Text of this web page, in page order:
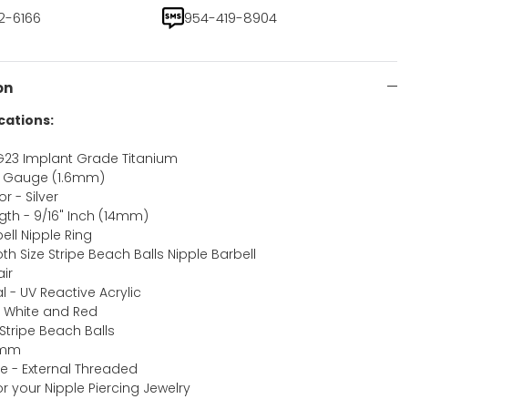
6166
954-419-8904
Implant Grade Titanium
(1.6mm)
- Silver
- 9/16" Inch (14mm)
Nipple Ring
Size Stripe Beach Balls Nipple Barbell
- UV Reactive Acrylic
and Red
Beach Balls
- External Threaded
your Nipple Piercing Jewelry